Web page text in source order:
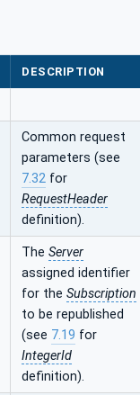
DESCRIPTION
Common request
parameters (see
7.32 for
RequestHeader
definition).
The Server
assigned identifier
for the Subscription
to be republished
(see 7.19 for
IntegerId
definition).